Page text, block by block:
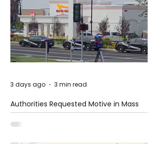
Authorities Requested Motive in Mass
Shooting at the Fast Food Restaurant in
Idaho
3 days ago 3 min read